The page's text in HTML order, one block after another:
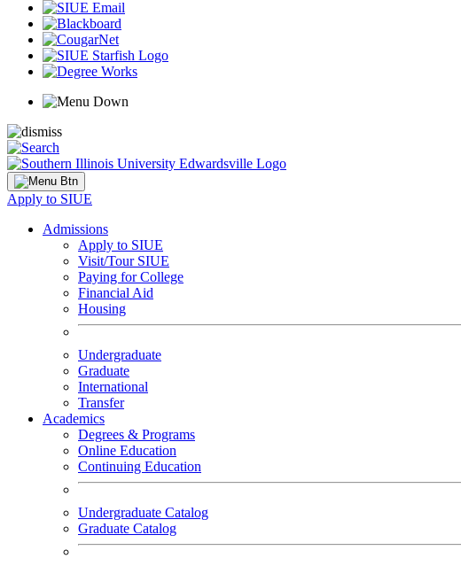
Apply to SIUE
Admissions
Apply to SIUE
Visit/Tour SIUE
Paying for College
Financial Aid
Housing
Undergraduate
Graduate
International
Transfer
Academics
Degrees & Programs
Online Education
Continuing Education
Undergraduate Catalog
Graduate Catalog